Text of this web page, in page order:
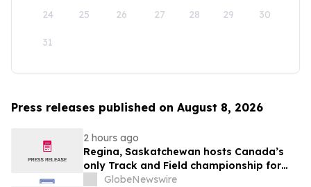
24 25 26 27 28 29 30
31
Press releases published on August 8, 2026
2 hours ago
Regina, Saskatchewan hosts Canada’s
only Track and Field championship for
U16 and U18
GlobeNewswire